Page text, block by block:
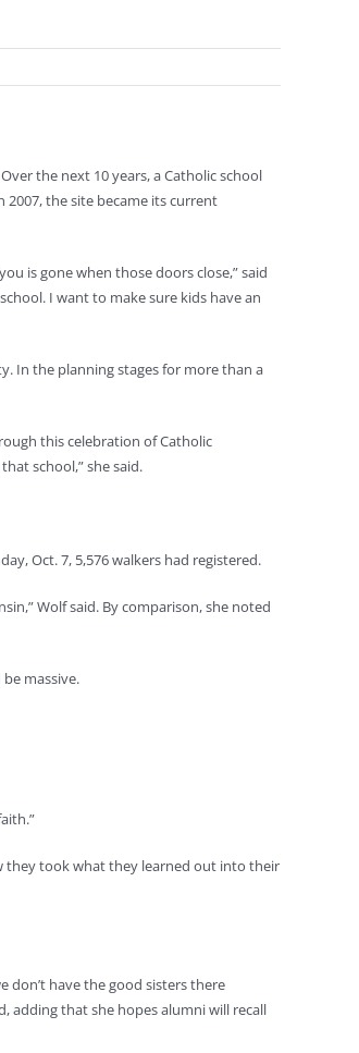
the next 10 years, a Catholic school
the site became its current
is gone when those doors close,” said
I want to make sure kids have an
In the planning stages for more than a
this celebration of Catholic
school,” she said.
Oct. 7, 5,576 walkers had registered.
Wolf said. By comparison, she noted
massive.
they took what they learned out into their
don’t have the good sisters there
adding that she hopes alumni will recall